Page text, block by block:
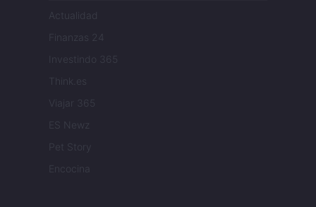
Actualidad
Finanzas 24
Investindo 365
Think.es
Viajar 365
ES Newz
Pet Story
Encocina